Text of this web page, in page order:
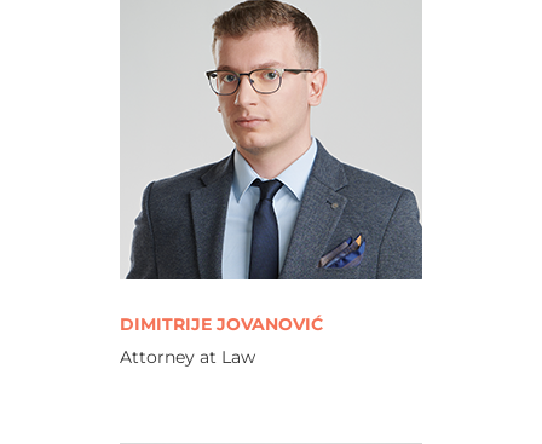
DIMITRIJE JOVANOVIĆ
Attorney at Law